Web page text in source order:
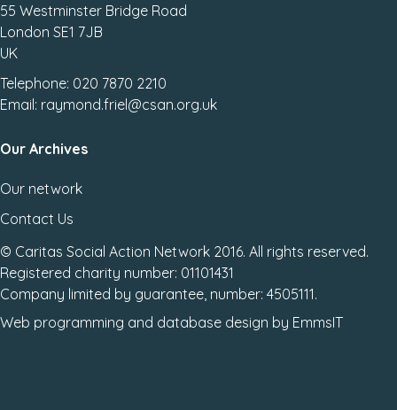
55 Westminster Bridge Road
London SE1 7JB
UK
Telephone: 020 7870 2210
Email: raymond.friel@csan.org.uk
Our Archives
Our network
Contact Us
© Caritas Social Action Network 2016. All rights reserved.
Registered charity number: 01101431
Company limited by guarantee, number: 4505111.
Web programming and database design by EmmsIT